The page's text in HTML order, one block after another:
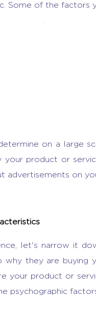
Some of the factors
on a large
product or
advertisements on
let's narrow it
why they are buying
your product or
psychographic